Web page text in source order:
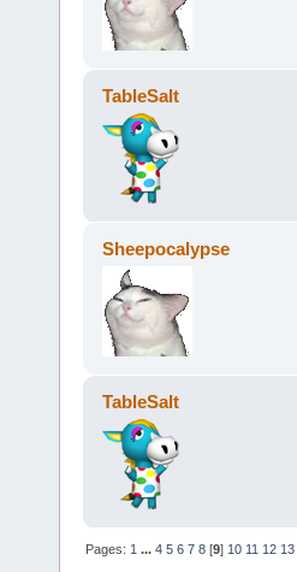
TableSalt
Sheepocalypse
TableSalt
Pages: 1 ...4 5 6 7 8 [9] 10 11 12 13